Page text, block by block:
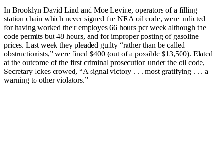
In Brooklyn David Lind and Moe Levine, operators of a filling
station chain which never signed the NRA oil code, were indicted
for having worked their employes 66 hours per week although the
code permits but 48 hours, and for improper posting of gasoline
prices. Last week they pleaded guilty “rather than be called
obstructionists,” were fined $400 (out of a possible $13,500). Elated
at the outcome of the first criminal prosecution under the oil code,
Secretary Ickes crowed, “A signal victory . . . most gratifying . . . a
warning to other violators.”